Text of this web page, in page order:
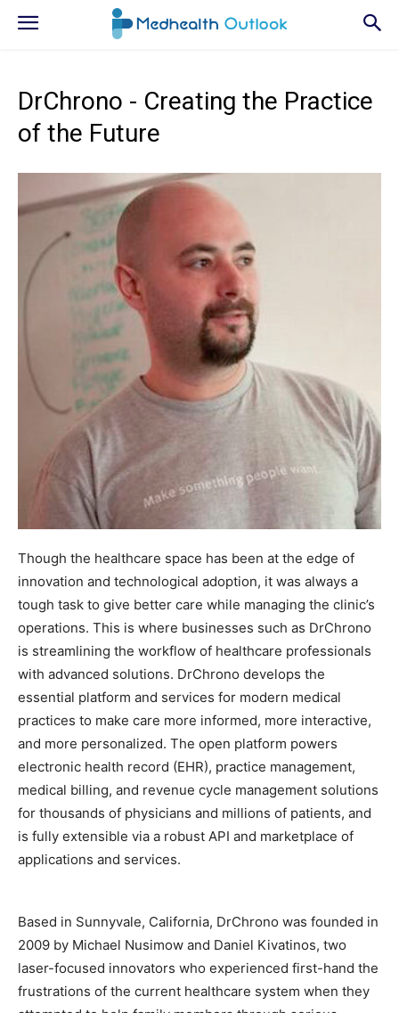
DrChrono - Creating the Practice
of the Future
Though the healthcare space has been at the edge of
innovation and technological adoption, it was always a
tough task to give better care while managing the clinic’s
operations. This is where businesses such as DrChrono
is streamlining the workflow of healthcare professionals
with advanced solutions. DrChrono develops the
essential platform and services for modern medical
practices to make care more informed, more interactive,
and more personalized. The open platform powers
electronic health record (EHR), practice management,
medical billing, and revenue cycle management solutions
for thousands of physicians and millions of patients, and
is fully extensible via a robust API and marketplace of
applications and services.
Based in Sunnyvale, California, DrChrono was founded in
2009 by Michael Nusimow and Daniel Kivatinos, two
laser-focused innovators who experienced first-hand the
frustrations of the current healthcare system when they